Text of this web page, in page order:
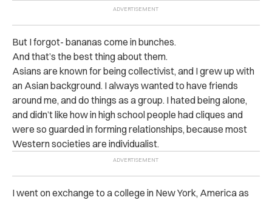
But I forgot- bananas come in bunches.
And that’s the best thing about them.
Asians are known for being collectivist, and I grew up with
an Asian background. I always wanted to have friends
around me, and do things as a group. I hated being alone,
and didn’t like how in high school people had cliques and
were so guarded in forming relationships, because most
Western societies are individualist.
I went on exchange to a college in New York, America as